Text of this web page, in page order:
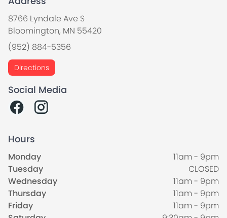
8766 Lyndale Ave S
Bloomington, MN 55420
(952) 884-5356
Directions
Social Media
Hours
Monday
11am - 9pm
Tuesday
CLOSED
Wednesday
11am - 9pm
Thursday
11am - 9pm
Friday
11am - 9pm